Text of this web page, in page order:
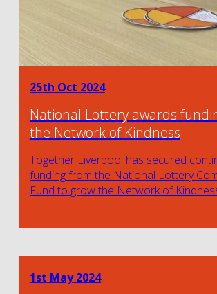
25th Oct 2024
National Lottery awards
the Network of Kindness
Together Liverpool has secured
funding from the National Lottery
Fund to grow the Network of
1st May 2024